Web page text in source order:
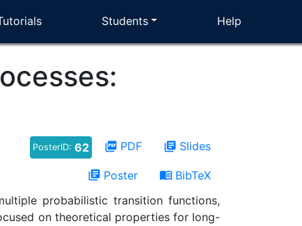
Students Help
PosterID: 62 picture_as_pdf PDF library_books Slides
library_books Poster menu_book BibTeX
probabilistic transition functions,
on theoretical properties for long-